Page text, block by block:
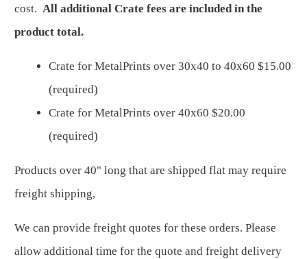
cost. All additional Crate fees are included in the
product total.
Crate for MetalPrints over 30x40 to 40x60 $15.00
(required)
Crate for MetalPrints over 40x60 $20.00
(required)
Products over 40" long that are shipped flat may require
freight shipping,
We can provide freight quotes for these orders. Please
allow additional time for the quote and freight delivery